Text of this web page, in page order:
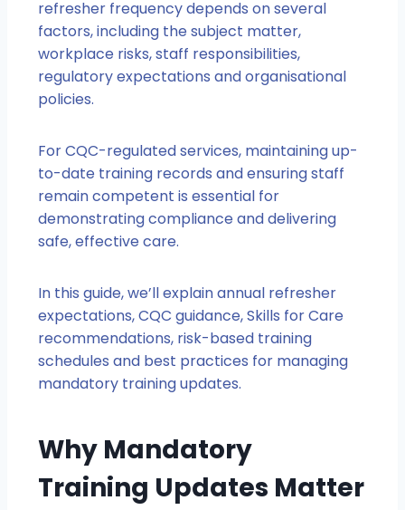
refresher frequency depends on several
factors, including the subject matter,
workplace risks, staff responsibilities,
regulatory expectations and organisational
policies.
For CQC-regulated services, maintaining up-
to-date training records and ensuring staff
remain competent is essential for
demonstrating compliance and delivering
safe, effective care.
In this guide, we’ll explain annual refresher
expectations, CQC guidance, Skills for Care
recommendations, risk-based training
schedules and best practices for managing
mandatory training updates.
Why Mandatory
Training Updates Matter